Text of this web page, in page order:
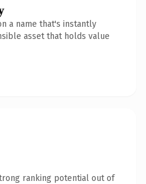
a name that's instantly
asset that holds value
ranking potential out of